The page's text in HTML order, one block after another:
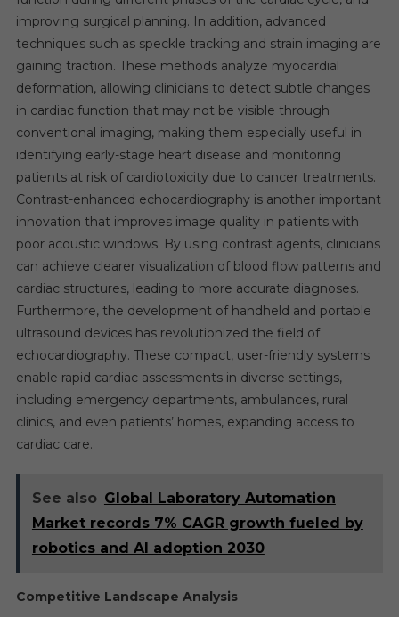
improving surgical planning. In addition, advanced
techniques such as speckle tracking and strain imaging are
gaining traction. These methods analyze myocardial
deformation, allowing clinicians to detect subtle changes
in cardiac function that may not be visible through
conventional imaging, making them especially useful in
identifying early-stage heart disease and monitoring
patients at risk of cardiotoxicity due to cancer treatments.
Contrast-enhanced echocardiography is another important
innovation that improves image quality in patients with
poor acoustic windows. By using contrast agents, clinicians
can achieve clearer visualization of blood flow patterns and
cardiac structures, leading to more accurate diagnoses.
Furthermore, the development of handheld and portable
ultrasound devices has revolutionized the field of
echocardiography. These compact, user-friendly systems
enable rapid cardiac assessments in diverse settings,
including emergency departments, ambulances, rural
clinics, and even patients’ homes, expanding access to
cardiac care.
See also Global Laboratory Automation
Market records 7% CAGR growth fueled by
robotics and AI adoption 2030
Competitive Landscape Analysis